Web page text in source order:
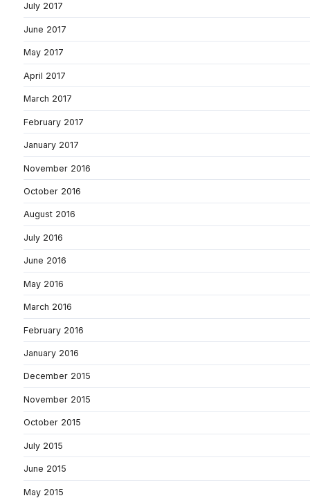
July 2017
June 2017
May 2017
April 2017
March 2017
February 2017
January 2017
November 2016
October 2016
August 2016
July 2016
June 2016
May 2016
March 2016
February 2016
January 2016
December 2015
November 2015
October 2015
July 2015
June 2015
May 2015